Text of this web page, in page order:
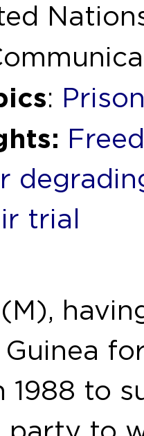
:
trial
1988 to